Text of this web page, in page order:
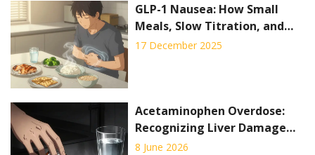
GLP-1 Nausea: How Small
Meals, Slow Titration, and
Practical Fixes Can Help You
17 December 2025
Acetaminophen Overdose:
Recognizing Liver Damage
Signs and Emergency
8 June 2026